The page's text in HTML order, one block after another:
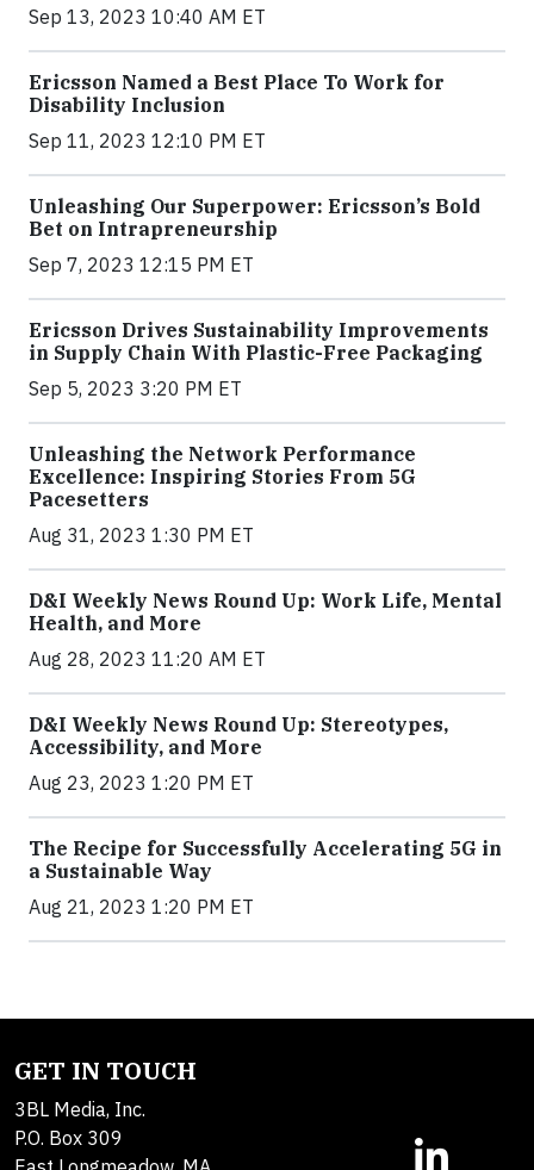
Sep 13, 2023 10:40 AM ET
Ericsson Named a Best Place To Work for
Disability Inclusion
Sep 11, 2023 12:10 PM ET
Unleashing Our Superpower: Ericsson’s Bold
Bet on Intrapreneurship
Sep 7, 2023 12:15 PM ET
Ericsson Drives Sustainability Improvements
in Supply Chain With Plastic-Free Packaging
Sep 5, 2023 3:20 PM ET
Unleashing the Network Performance
Excellence: Inspiring Stories From 5G
Pacesetters
Aug 31, 2023 1:30 PM ET
D&I Weekly News Round Up: Work Life, Mental
Health, and More
Aug 28, 2023 11:20 AM ET
D&I Weekly News Round Up: Stereotypes,
Accessibility, and More
Aug 23, 2023 1:20 PM ET
The Recipe for Successfully Accelerating 5G in
a Sustainable Way
Aug 21, 2023 1:20 PM ET
GET IN TOUCH
3BL Media, Inc.
P.O. Box 309